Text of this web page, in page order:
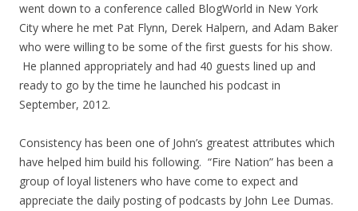
went down to a conference called BlogWorld in New York
City where he met Pat Flynn, Derek Halpern, and Adam Baker
who were willing to be some of the first guests for his show.
He planned appropriately and had 40 guests lined up and
ready to go by the time he launched his podcast in
September, 2012.
Consistency has been one of John’s greatest attributes which
have helped him build his following. “Fire Nation” has been a
group of loyal listeners who have come to expect and
appreciate the daily posting of podcasts by John Lee Dumas.